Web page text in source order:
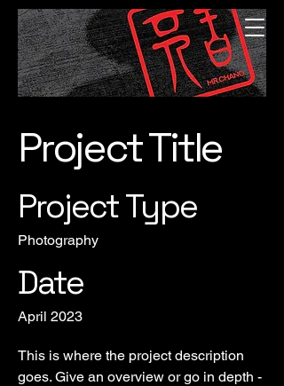
Project Title
Project Type
Photography
Date
April 2023
This is where the project description
goes. Give an overview or go in depth -